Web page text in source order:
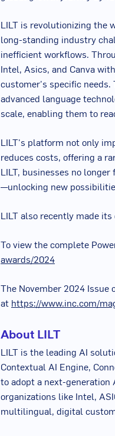
LILT is revolutionizing the
long-standing industry
inefficient workflows.
Intel, Asics, and Canva
customer's specific needs.
advanced language
scale, enabling them to
LILT's platform not only
reduces costs, offering a
LILT, businesses no
—unlocking new
LILT also recently made its
To view the complete
awards/2024
The November 2024 Issue
at https://www.inc.com/
About LILT
LILT is the leading AI
Contextual AI Engine,
to adopt a next-generation
organizations like Intel,
multilingual, digital